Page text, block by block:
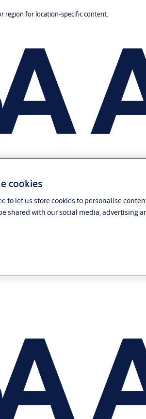
region for location-specific content.
cookies
to let us store cookies to personalise
shared with our social media, advertising